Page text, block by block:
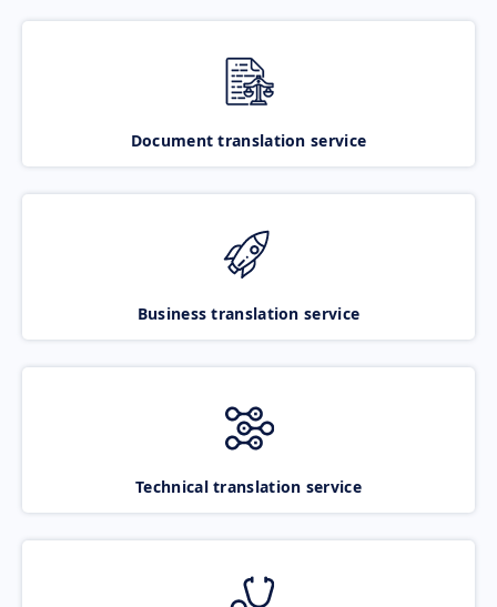
Document translation service
Business translation service
Technical translation service